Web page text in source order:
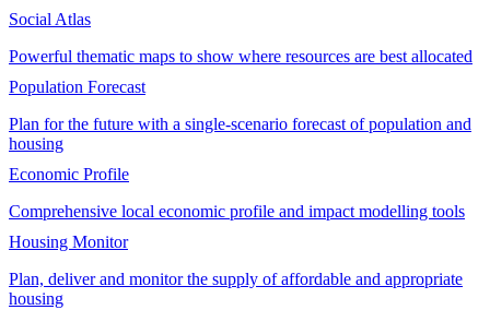
Social Atlas
Powerful thematic maps to show where resources are best allocated
Population Forecast
Plan for the future with a single-scenario forecast of population and
housing
Economic Profile
Comprehensive local economic profile and impact modelling tools
Housing Monitor
Plan, deliver and monitor the supply of affordable and appropriate
housing